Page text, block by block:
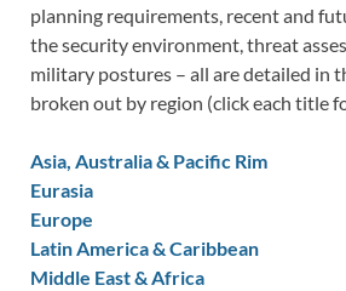
planning requirements, recent and
the security environment, threat
military postures – all are detailed in
broken out by region (click each title
Asia, Australia & Pacific Rim
Eurasia
Europe
Latin America & Caribbean
Middle East & Africa